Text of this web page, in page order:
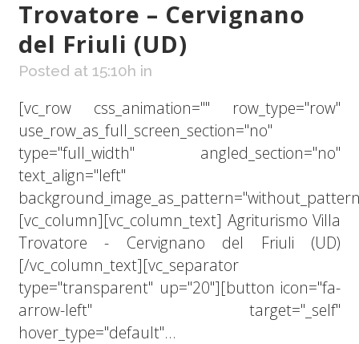
Trovatore – Cervignano
del Friuli (UD)
Posted at 15:10h in
[vc_row css_animation="" row_type="row"
use_row_as_full_screen_section="no"
type="full_width" angled_section="no"
text_align="left"
[vc_column][vc_column_text] Agriturismo Villa
Trovatore - Cervignano del Friuli (UD)
[/vc_column_text][vc_separator
type="transparent" up="20"][button icon="fa-
arrow-left" target="_self"
hover_type="default"...